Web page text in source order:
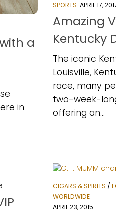
a
in
SPORTS APRIL 17,
Amazing
Kentucky
The iconic
Louisville,
race, many
two-week-
offering an...
CIGARS & SPIRITS /
WORLDWIDE
APRIL 23, 2015